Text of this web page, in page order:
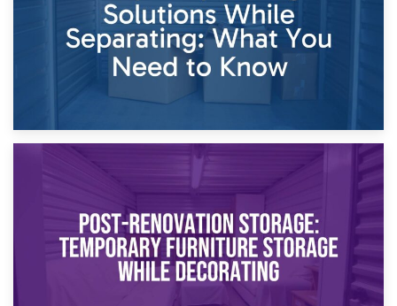
Temporary Storage Solutions While Separating: What You
Need to Know